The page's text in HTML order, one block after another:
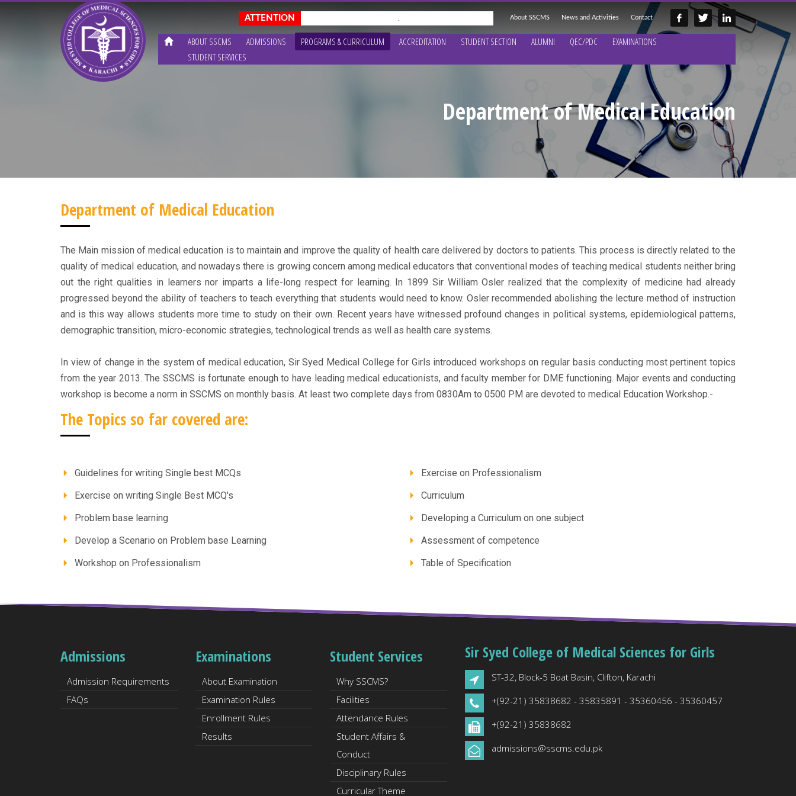
About SSCMS News and Activities Contact
ABOUT SSCMS ADMISSIONS PROGRAMS & CURRICULUM ACCREDITATION STUDENT SECTION ALUMNI QEC/PDC
EXAMINATIONS
STUDENT SERVICES
Department of Medical Education
Department of Medical Education
The Main mission of medical education is to maintain and improve the quality of health care delivered by doctors to patients. This process is directly related to the
quality of medical education, and nowadays there is growing concern among medical educators that conventional modes of teaching medical students neither bring
out the right qualities in learners nor imparts a life-long respect for learning. In 1899 Sir William Osler realized that the complexity of medicine had already
progressed beyond the ability of teachers to teach everything that students would need to know. Osler recommended abolishing the lecture method of instruction
and is this way allows students more time to study on their own. Recent years have witnessed profound changes in political systems, epidemiological patterns,
demographic transition, micro-economic strategies, technological trends as well as health care systems.
In view of change in the system of medical education, Sir Syed Medical College for Girls introduced workshops on regular basis conducting most pertinent topics
from the year 2013. The SSCMS is fortunate enough to have leading medical educationists, and faculty member for DME functioning. Major events and conducting
workshop is become a norm in SSCMS on monthly basis. At least two complete days from 0830Am to 0500 PM are devoted to medical Education Workshop.-
The Topics so far covered are:
Guidelines for writing Single best MCQs
Exercise on writing Single Best MCQ's
Problem base learning
Develop a Scenario on Problem base Learning
Workshop on Professionalism
Exercise on Professionalism
Curriculum
Developing a Curriculum on one subject
Assessment of competence
Table of Specification
Admissions
Admission Requirements
FAQs
Examinations
About Examination
Examination Rules
Enrollment Rules
Results
Student Services
Why SSCMS?
Facilities
Attendance Rules
Student Affairs &
Conduct
Disciplinary Rules
Curricular Theme
Sir Syed College of Medical Sciences for Girls
ST-32, Block-5 Boat Basin, Clifton, Karachi
+(92-21) 35838682 - 35835891 - 35360456 - 35360457
+(92-21) 35838682
admissions@sscms.edu.pk